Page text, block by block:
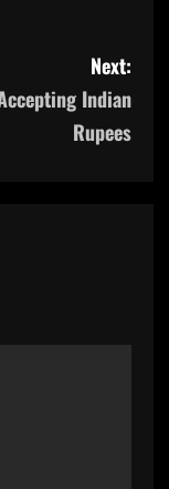
Next:
Indian
Rupees